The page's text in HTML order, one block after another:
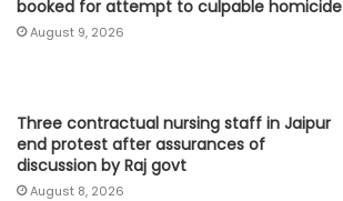
booked for attempt to culpable homicide
August 9, 2026
Three contractual nursing staff in Jaipur
end protest after assurances of
discussion by Raj govt
August 8, 2026